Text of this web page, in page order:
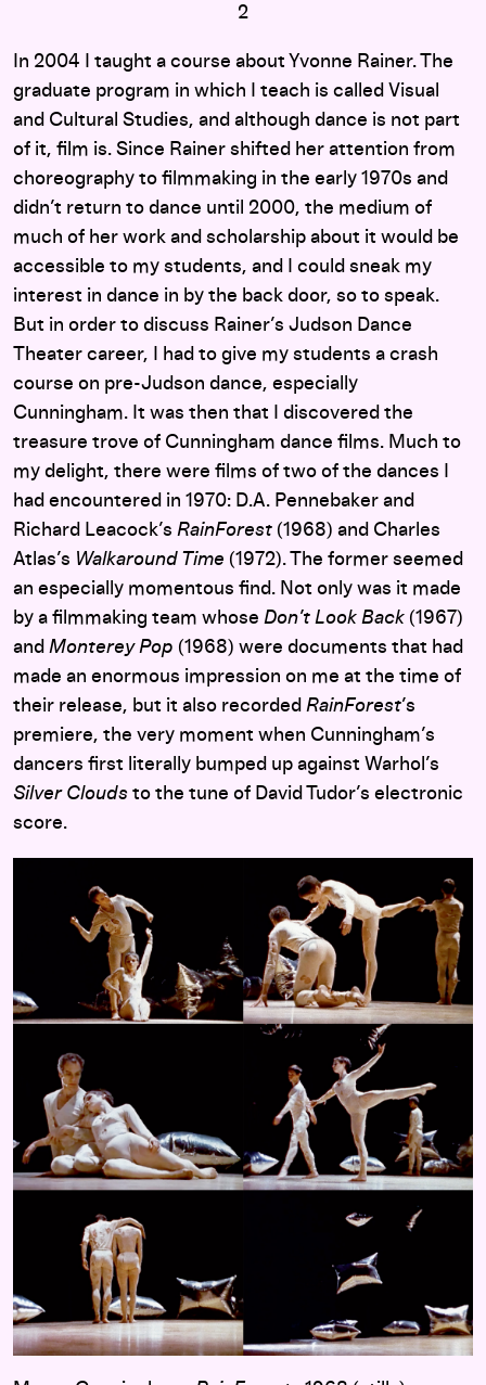
2
In 2004 I taught a course about Yvonne Rainer. The
graduate program in which I teach is called Visual
and Cultural Studies, and although dance is not part
of it, film is. Since Rainer shifted her attention from
choreography to filmmaking in the early 1970s and
didn’t return to dance until 2000, the medium of
much of her work and scholarship about it would be
accessible to my students, and I could sneak my
interest in dance in by the back door, so to speak.
But in order to discuss Rainer’s Judson Dance
Theater career, I had to give my students a crash
course on pre-Judson dance, especially
Cunningham. It was then that I discovered the
treasure trove of Cunningham dance films. Much to
my delight, there were films of two of the dances I
had encountered in 1970: D.A. Pennebaker and
Richard Leacock’s RainForest (1968) and Charles
Atlas’s Walkaround Time (1972). The former seemed
an especially momentous find. Not only was it made
by a filmmaking team whose Don’t Look Back (1967)
and Monterey Pop (1968) were documents that had
made an enormous impression on me at the time of
their release, but it also recorded RainForest’s
premiere, the very moment when Cunningham’s
dancers first literally bumped up against Warhol’s
Silver Clouds to the tune of David Tudor’s electronic
score.